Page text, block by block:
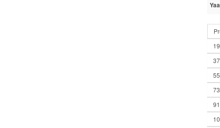
19
37
55
73
91